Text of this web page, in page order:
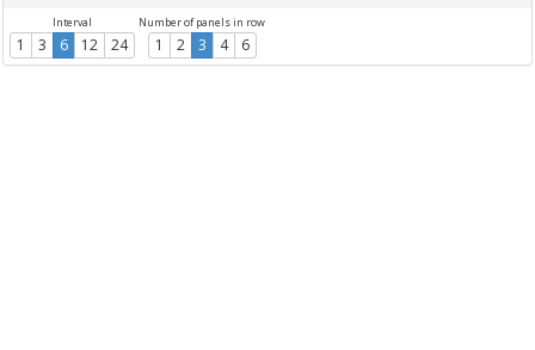
Interval
1 3 6 12 24
Number of panels in row
1 2 3 4 6